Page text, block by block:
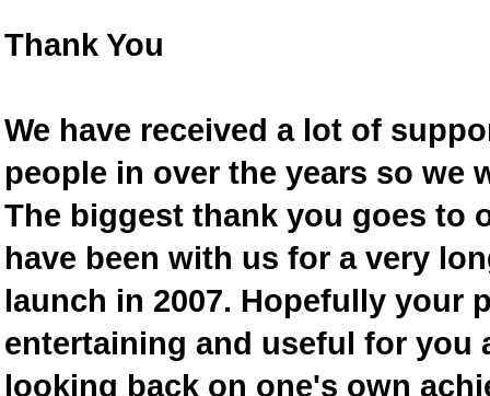
Thank You
We have received a lot of
people in over the years so we
The biggest thank you goes to
have been with us for a very
launch in 2007. Hopefully your
entertaining and useful for you
looking back on one's own